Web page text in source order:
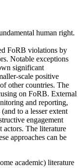
human right.
FoRB violations by
Notable exceptions
significant
scale positive
other countries. The
on FoRB. External
and reporting,
to a lesser extent
engagement
actors. The literature
approaches can be
academic) literature